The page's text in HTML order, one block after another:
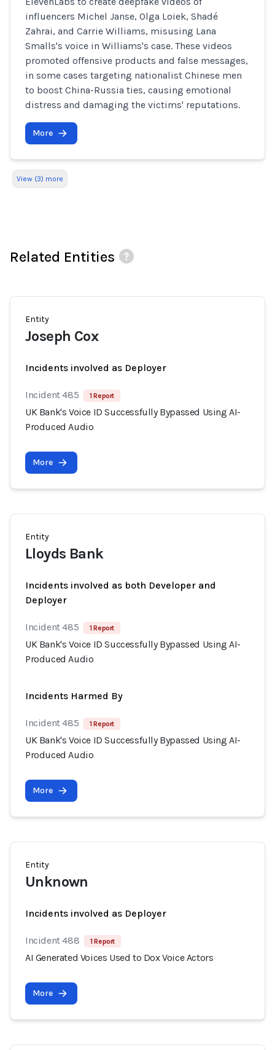
influencers Michel Janse, Olga Loiek, Shadé
Zahrai, and Carrie Williams, misusing Lana
Smalls's voice in Williams's case. These videos
promoted offensive products and false messages,
in some cases targeting nationalist Chinese men
to boost China-Russia ties, causing emotional
distress and damaging the victims' reputations.
More
View (3) more
Related Entities
Entity
Joseph Cox
Incidents involved as Deployer
Incident 485 1 Report
UK Bank's Voice ID Successfully Bypassed Using AI-
Produced Audio
More
Entity
Lloyds Bank
Incidents involved as both Developer and
Deployer
Incident 485 1 Report
UK Bank's Voice ID Successfully Bypassed Using AI-
Produced Audio
Incidents Harmed By
Incident 485 1 Report
UK Bank's Voice ID Successfully Bypassed Using AI-
Produced Audio
More
Entity
Unknown
Incidents involved as Deployer
Incident 488 1 Report
AI Generated Voices Used to Dox Voice Actors
More